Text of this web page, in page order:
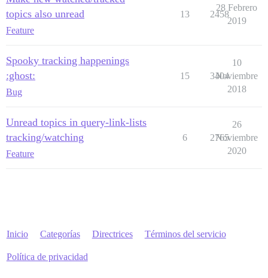
topics also unread
Feature
13 2458
28 Febrero
2019
Spooky tracking happenings
:ghost:
Bug
15 3404
10
Noviembre
2018
Unread topics in query-link-lists
tracking/watching
Feature
6 2765
26
Noviembre
2020
Inicio Categorías Directrices Términos del servicio
Política de privacidad